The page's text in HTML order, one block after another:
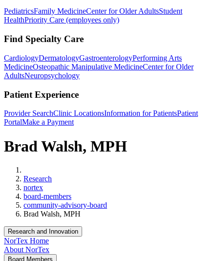
PediatricsFamily MedicineCenter for Older AdultsStudent
HealthPriority Care (employees only)
Find Specialty Care
CardiologyDermatologyGastroenterologyPerforming Arts
MedicineOsteopathic Manipulative MedicineCenter for Older
AdultsNeuropsychology
Patient Experience
Provider SearchClinic LocationsInformation for PatientsPatient
PortalMake a Payment
Brad Walsh, MPH
Research
nortex
board-members
community-advisory-board
Brad Walsh, MPH
Research and Innovation
NorTex Home
About NorTex
Board Members